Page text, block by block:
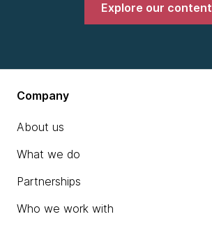
Explore our content
Company
About us
What we do
Partnerships
Who we work with